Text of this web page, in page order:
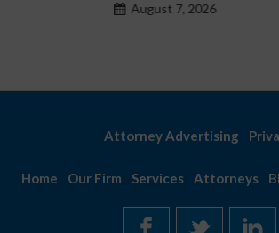
August 7, 2026
Attorney Advertising
Home Our Firm Services Attorneys